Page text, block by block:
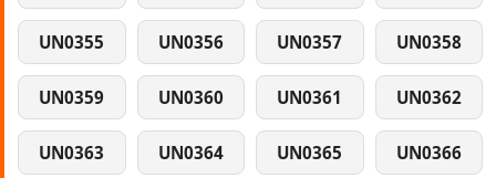
UN0355 UN0356 UN0357 UN0358
UN0359 UN0360 UN0361 UN0362
UN0363 UN0364 UN0365 UN0366